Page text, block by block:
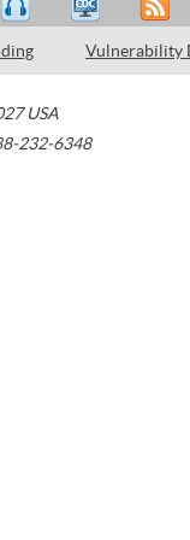
Vulnerability
USA
232-6348